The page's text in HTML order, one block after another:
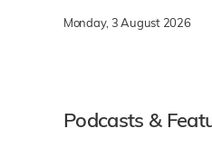
Monday, 3 August 2026
Podcasts &